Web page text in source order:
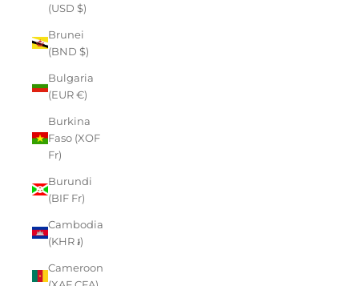
(USD $)
Brunei
(BND $)
Bulgaria
(EUR €)
Burkina
Faso (XOF
Fr)
Burundi
(BIF Fr)
Cambodia
(KHR ៛)
Cameroon